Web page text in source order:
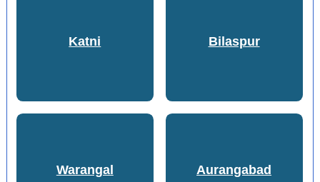
Katni Bilaspur
Warangal Aurangabad